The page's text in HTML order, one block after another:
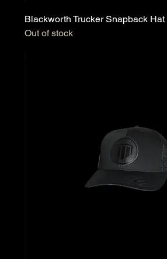
Blackworth Trucker Snapback Hat
Out of stock